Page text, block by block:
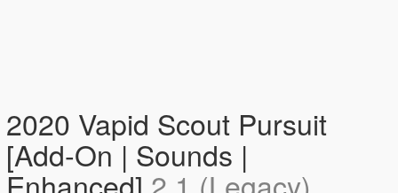
2020 Vapid Scout Pursuit
[Add-On | Sounds |